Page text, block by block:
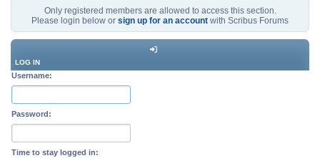
Only registered members are allowed to access this section.
Please login below or sign up for an account with Scribus Forums
LOG IN
Username:
Password:
Time to stay logged in: